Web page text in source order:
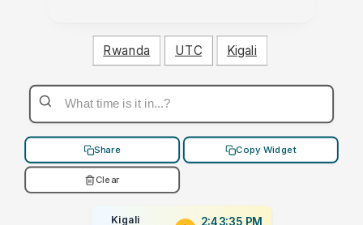
Rwanda UTC Kigali
Share Copy Widget
Clear
Kigali 2:43:35 PM